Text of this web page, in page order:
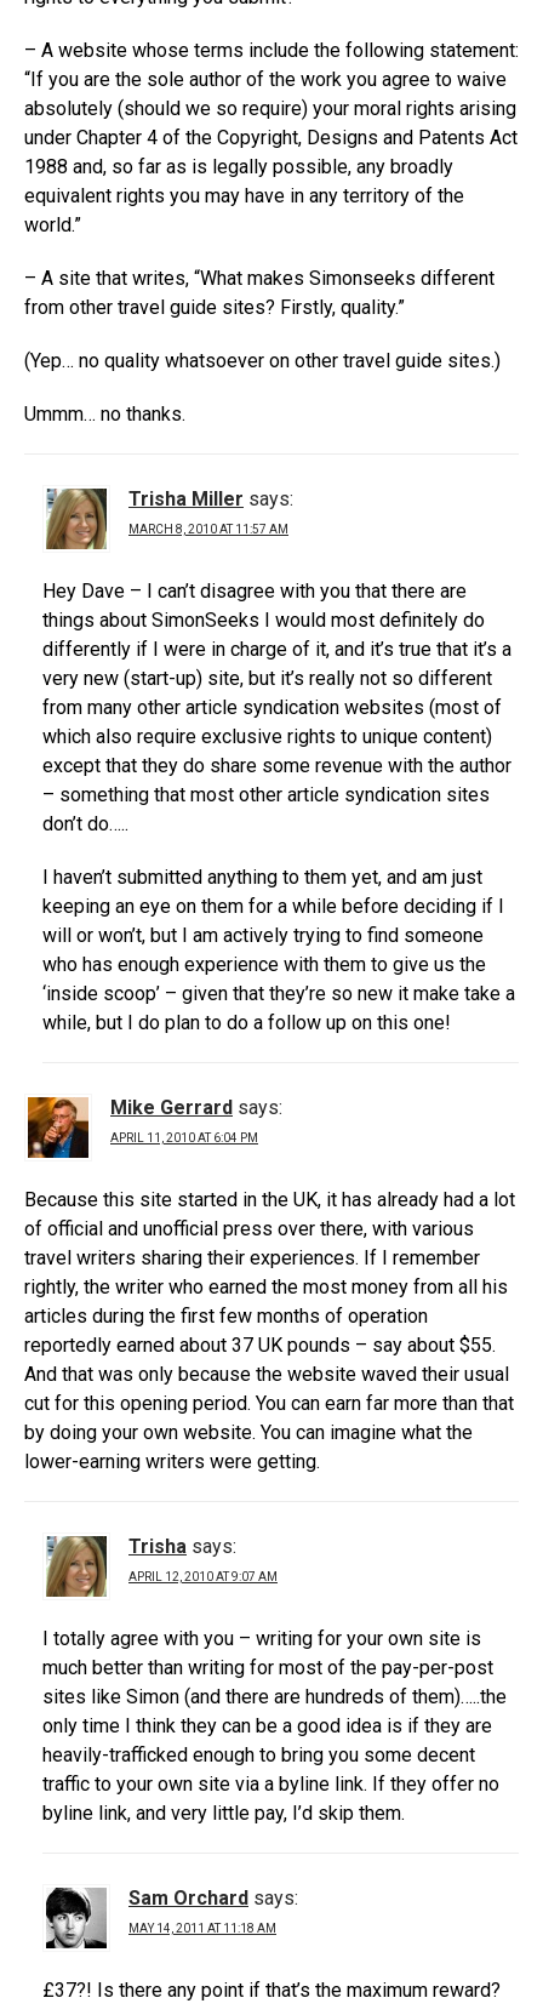
– A website whose terms include the following statement:
“If you are the sole author of the work you agree to waive
absolutely (should we so require) your moral rights arising
under Chapter 4 of the Copyright, Designs and Patents Act
1988 and, so far as is legally possible, any broadly
equivalent rights you may have in any territory of the
world.”
– A site that writes, “What makes Simonseeks different
from other travel guide sites? Firstly, quality.”
(Yep… no quality whatsoever on other travel guide sites.)
Ummm… no thanks.
Trisha Miller says:
MARCH 8, 2010 AT 11:57 AM
Hey Dave – I can’t disagree with you that there are
things about SimonSeeks I would most definitely do
differently if I were in charge of it, and it’s true that it’s a
very new (start-up) site, but it’s really not so different
from many other article syndication websites (most of
which also require exclusive rights to unique content)
except that they do share some revenue with the author
– something that most other article syndication sites
don’t do…..
I haven’t submitted anything to them yet, and am just
keeping an eye on them for a while before deciding if I
will or won’t, but I am actively trying to find someone
who has enough experience with them to give us the
‘inside scoop’ – given that they’re so new it make take a
while, but I do plan to do a follow up on this one!
Mike Gerrard says:
APRIL 11, 2010 AT 6:04 PM
Because this site started in the UK, it has already had a lot
of official and unofficial press over there, with various
travel writers sharing their experiences. If I remember
rightly, the writer who earned the most money from all his
articles during the first few months of operation
reportedly earned about 37 UK pounds – say about $55.
And that was only because the website waved their usual
cut for this opening period. You can earn far more than that
by doing your own website. You can imagine what the
lower-earning writers were getting.
Trisha says:
APRIL 12, 2010 AT 9:07 AM
I totally agree with you – writing for your own site is
much better than writing for most of the pay-per-post
sites like Simon (and there are hundreds of them)…..the
only time I think they can be a good idea is if they are
heavily-trafficked enough to bring you some decent
traffic to your own site via a byline link. If they offer no
byline link, and very little pay, I’d skip them.
Sam Orchard says:
MAY 14, 2011 AT 11:18 AM
£37?! Is there any point if that’s the maximum reward?